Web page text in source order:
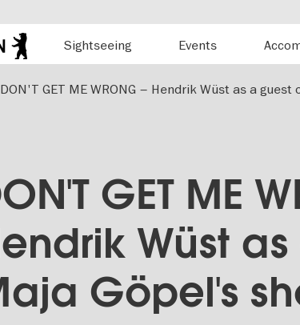
Sightseeing
Events
DON'T GET ME WRONG – Hendrik Wüst as a guest
GET ME
Wüst
Göpel's